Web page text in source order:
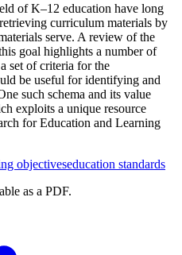
of K–12 education have long
curriculum materials by
serve. A review of the
goal highlights a number of
set of criteria for the
be useful for identifying and
such schema and its value
exploits a unique resource
for Education and Learning
objectiveseducation standards
as a PDF.